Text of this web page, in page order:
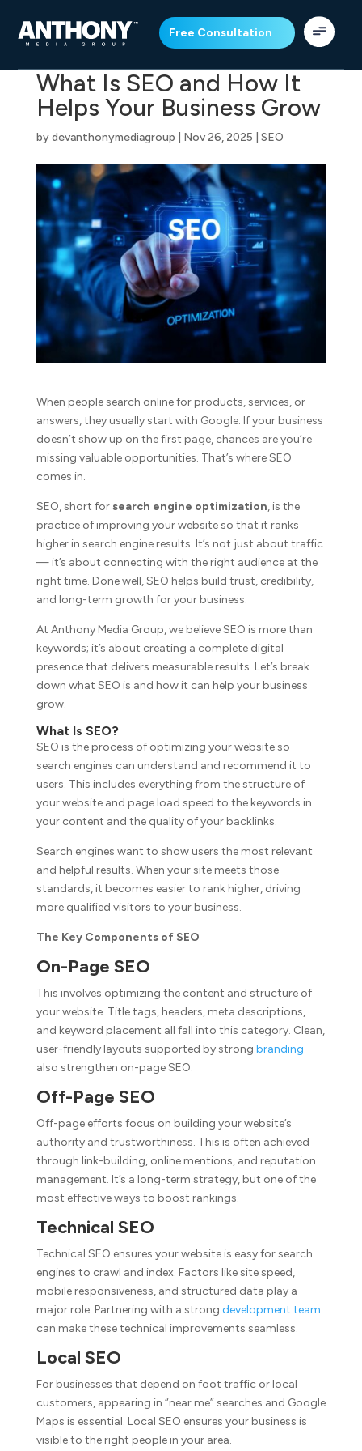
Free Consultation
What Is SEO and How It
Helps Your Business Grow
bydevanthonymediagroup Nov 26, 2025 SEO
When people search online for products, services, or
answers, they usually start with Google. If your business
doesn’t show up on the first page, chances are you’re
missing valuable opportunities. That’s where SEO
comes in.
SEO, short for search engine optimization, is the
practice of improving your website so that it ranks
higher in search engine results. It’s not just about traffic
— it’s about connecting with the right audience at the
right time. Done well, SEO helps build trust, credibility,
and long-term growth for your business.
At Anthony Media Group, we believe SEO is more than
keywords; it’s about creating a complete digital
presence that delivers measurable results. Let’s break
down what SEO is and how it can help your business
grow.
What Is SEO?
SEO is the process of optimizing your website so
search engines can understand and recommend it to
users. This includes everything from the structure of
your website and page load speed to the keywords in
your content and the quality of your backlinks.
Search engines want to show users the most relevant
and helpful results. When your site meets those
standards, it becomes easier to rank higher, driving
more qualified visitors to your business.
The Key Components of SEO
On-Page SEO
This involves optimizing the content and structure of
your website. Title tags, headers, meta descriptions,
and keyword placement all fall into this category. Clean,
user-friendly layouts supported by strong branding
also strengthen on-page SEO.
Off-Page SEO
Off-page efforts focus on building your website’s
authority and trustworthiness. This is often achieved
through link-building, online mentions, and reputation
management. It’s a long-term strategy, but one of the
most effective ways to boost rankings.
Technical SEO
Technical SEO ensures your website is easy for search
engines to crawl and index. Factors like site speed,
mobile responsiveness, and structured data play a
major role. Partnering with a strong development team
can make these technical improvements seamless.
Local SEO
For businesses that depend on foot traffic or local
customers, appearing in “near me” searches and Google
Maps is essential. Local SEO ensures your business is
visible to the right people in your area.